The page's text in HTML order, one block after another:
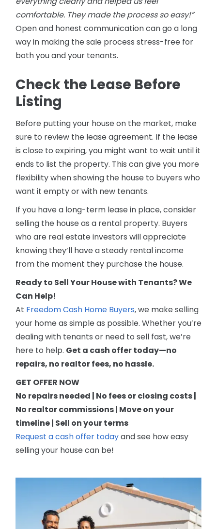
comfortable. They made the process so easy!”
Open and honest communication can go a long
way in making the sale process stress-free for
both you and your tenants.
Check the Lease Before
Listing
Before putting your house on the market, make
sure to review the lease agreement. If the lease
is close to expiring, you might want to wait until it
ends to list the property. This can give you more
flexibility when showing the house to buyers who
want it empty or with new tenants.
If you have a long-term lease in place, consider
selling the house as a rental property. Buyers
who are real estate investors will appreciate
knowing they’ll have a steady rental income
from the moment they purchase the house.
Ready to Sell Your House with Tenants? We
Can Help!
At Freedom Cash Home Buyers, we make selling
your home as simple as possible. Whether you’re
dealing with tenants or need to sell fast, we’re
here to help. Get a cash offer today—no
repairs, no realtor fees, no hassle.
GET OFFER NOW
No repairs needed | No fees or closing costs |
No realtor commissions | Move on your
timeline | Sell on your terms
Request a cash offer todayand see how easy
selling your house can be!